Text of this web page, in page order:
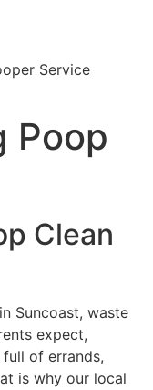
Service
Poop
Clean
Suncoast, waste
expect,
of errands,
is why our local